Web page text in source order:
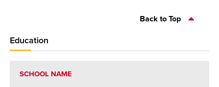
Back to Top
Education
SCHOOL NAME